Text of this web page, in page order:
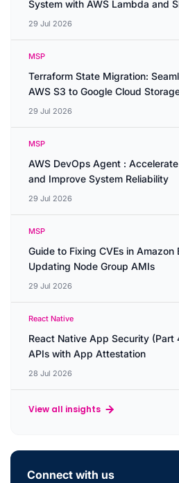
System with AWS Lambda and
29 Jul 2026
MSP
Terraform State Migration:
AWS S3 to Google Cloud
29 Jul 2026
MSP
AWS DevOps Agent :
and Improve System Reliability
29 Jul 2026
MSP
Guide to Fixing CVEs in Amazon
Updating Node Group AMIs
29 Jul 2026
React Native
React Native App Security (Part
APIs with App Attestation
28 Jul 2026
View all insights
Connect with us